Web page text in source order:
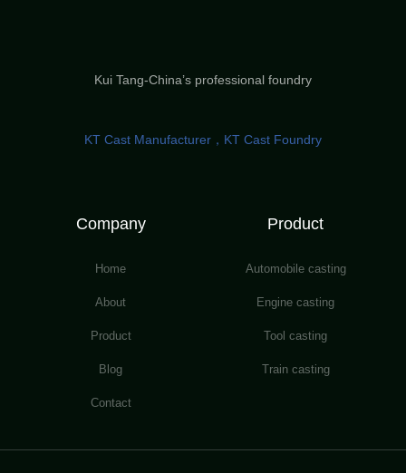
Kui Tang-China’s professional foundry
KT Cast Manufacturer，KT Cast Foundry
Company
Home
About
Product
Blog
Contact
Product
Automobile casting
Engine casting
Tool casting
Train casting